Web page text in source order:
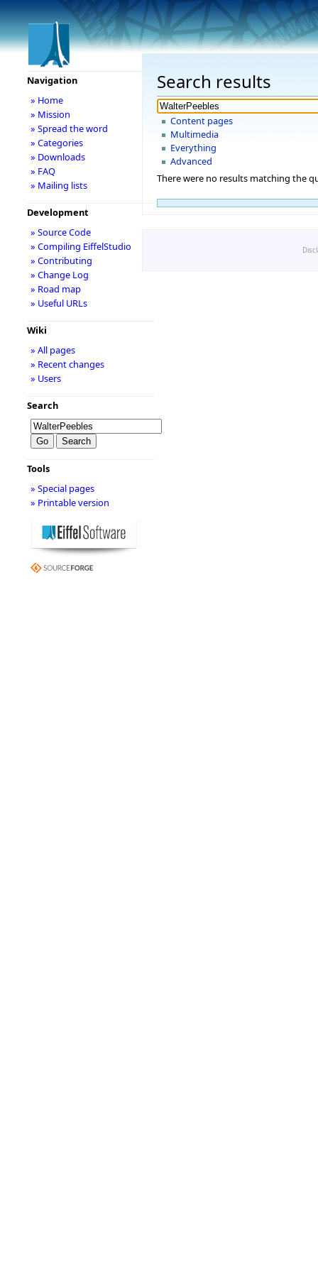
Search results
Content pages
Multimedia
Everything
Advanced
There were no results matching the
Navigation
» Home
» Mission
» Spread the word
» Categories
» Downloads
» FAQ
» Mailing lists
Development
» Source Code
» Compiling EiffelStudio
» Contributing
» Change Log
» Road map
» Useful URLs
Wiki
» All pages
» Recent changes
» Users
Search
Tools
» Special pages
» Printable version